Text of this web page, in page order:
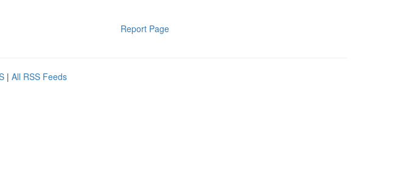
Report Page
| All RSS Feeds